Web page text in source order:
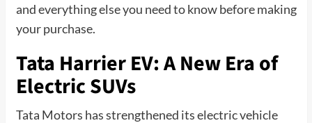
and everything else you need to know before making
your purchase.
Tata Harrier EV: A New Era of
Electric SUVs
Tata Motors has strengthened its electric vehicle